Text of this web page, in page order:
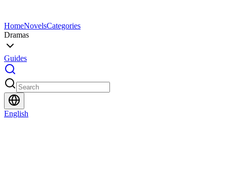
HomeNovelsCategories
Dramas
Guides
English